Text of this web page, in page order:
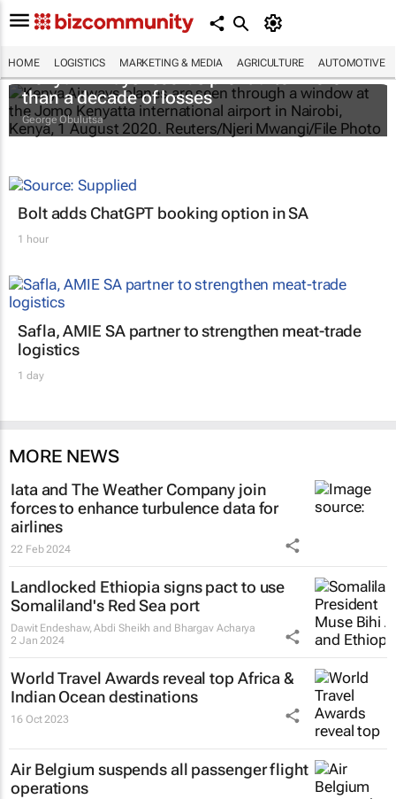
HOME LOGISTICS MARKETING & MEDIA AGRICULTURE AUTOMOTIVE
Kenya Airways records profit after more
than a decade of losses
George Obulutsa
Bolt adds ChatGPT booking option in SA
1 hour
Safla, AMIE SA partner to strengthen meat-trade
logistics
1 day
MORE NEWS
Iata and The Weather Company join
forces to enhance turbulence data for
airlines
22 Feb 2024
Landlocked Ethiopia signs pact to use
Somaliland's Red Sea port
Dawit Endeshaw, Abdi Sheikh and Bhargav Acharya
2 Jan 2024
World Travel Awards reveal top Africa &
Indian Ocean destinations
16 Oct 2023
Air Belgium suspends all passenger flight
operations